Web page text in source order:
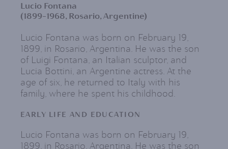
Lucio Fontana
(1899-1968, Rosario, Argentine)
Lucio Fontana was born on February 19,
1899, in Rosario, Argentina. He was the son
of Luigi Fontana, an Italian sculptor, and
Lucia Bottini, an Argentine actress. At the
age of six, he returned to Italy with his
family, where he spent his childhood.
EARLY LIFE AND EDUCATION
Lucio Fontana was born on February 19,
1899, in Rosario, Argentina. He was the son